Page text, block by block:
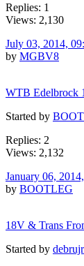
Replies: 1
Views: 2,130
July 03, 2014,
by MGBV8
WTB Edelbrock
Started by
Replies: 2
Views: 2,132
January 06,
by BOOTLEG
18V & Trans
Started by debrujr